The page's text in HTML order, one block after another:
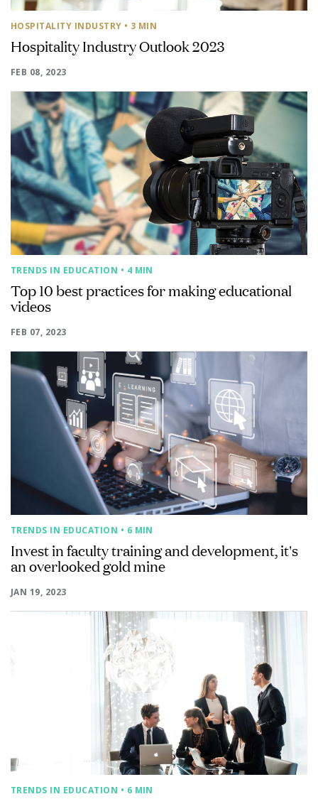
HOSPITALITY INDUSTRY • 3 MIN
Hospitality Industry Outlook 2023
FEB 08, 2023
TRENDS IN EDUCATION • 4 MIN
Top 10 best practices for making educational
videos
FEB 07, 2023
TRENDS IN EDUCATION • 6 MIN
Invest in faculty training and development, it's
an overlooked gold mine
JAN 19, 2023
TRENDS IN EDUCATION • 6 MIN